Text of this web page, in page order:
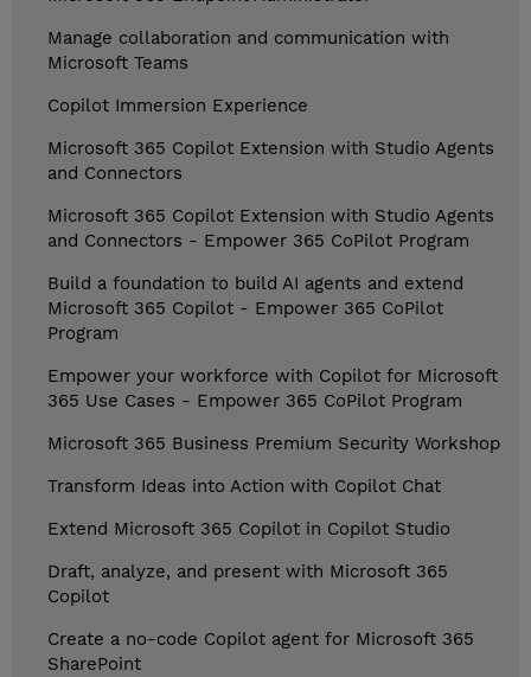
Manage collaboration and communication with
Microsoft Teams
Copilot Immersion Experience
Microsoft 365 Copilot Extension with Studio Agents
and Connectors
Microsoft 365 Copilot Extension with Studio Agents
and Connectors - Empower 365 CoPilot Program
Build a foundation to build AI agents and extend
Microsoft 365 Copilot - Empower 365 CoPilot
Program
Empower your workforce with Copilot for Microsoft
365 Use Cases - Empower 365 CoPilot Program
Microsoft 365 Business Premium Security Workshop
Transform Ideas into Action with Copilot Chat
Extend Microsoft 365 Copilot in Copilot Studio
Draft, analyze, and present with Microsoft 365
Copilot
Create a no-code Copilot agent for Microsoft 365
SharePoint